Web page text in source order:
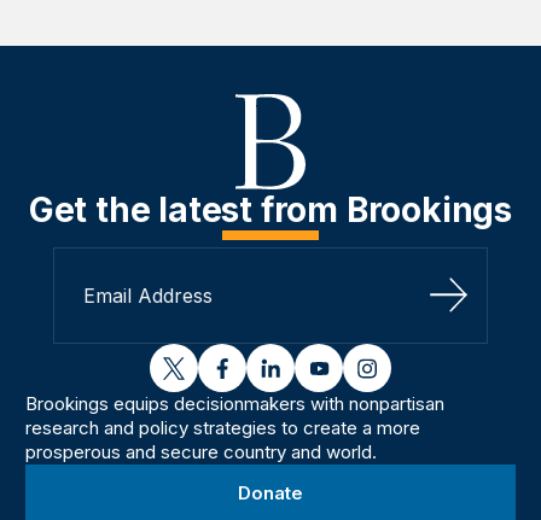
Get the latest from Brookings
Sign Up
twitterfacebooklinkedinyoutubeinstagram
Brookings equips decisionmakers with nonpartisan
research and policy strategies to create a more
prosperous and secure country and world.
Donate